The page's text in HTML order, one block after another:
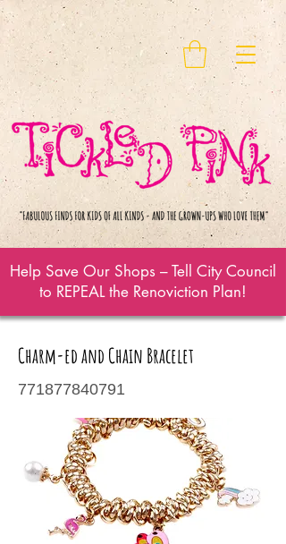
Help Save Our Shops – Tell City Council
to REPEAL the Renoviction Plan!
Charm-ed and Chain Bracelet
771877840791